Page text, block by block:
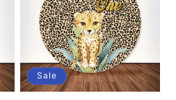
Sale